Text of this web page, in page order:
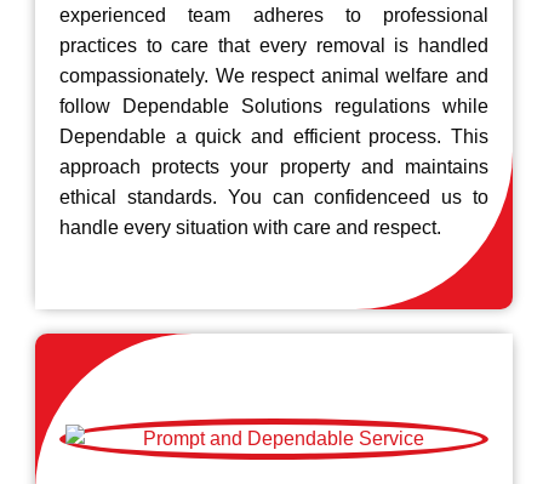
experienced team adheres to professional
practices to care that every removal is handled
compassionately. We respect animal welfare and
follow Dependable Solutions regulations while
Dependable a quick and efficient process. This
approach protects your property and maintains
ethical standards. You can confidenceed us to
handle every situation with care and respect.